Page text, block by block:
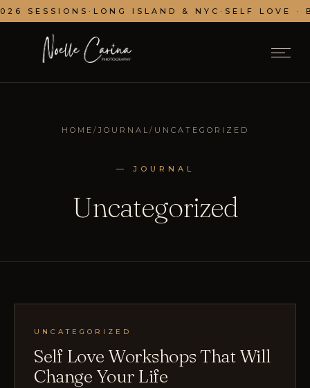
SESSIONS·LONG ISLAND & NYC·SELF LOVE ·
HOME / JOURNAL / UNCATEGORIZED
— JOURNAL
Uncategorized
UNCATEGORIZED
Self Love Workshops That Will
Change Your Life